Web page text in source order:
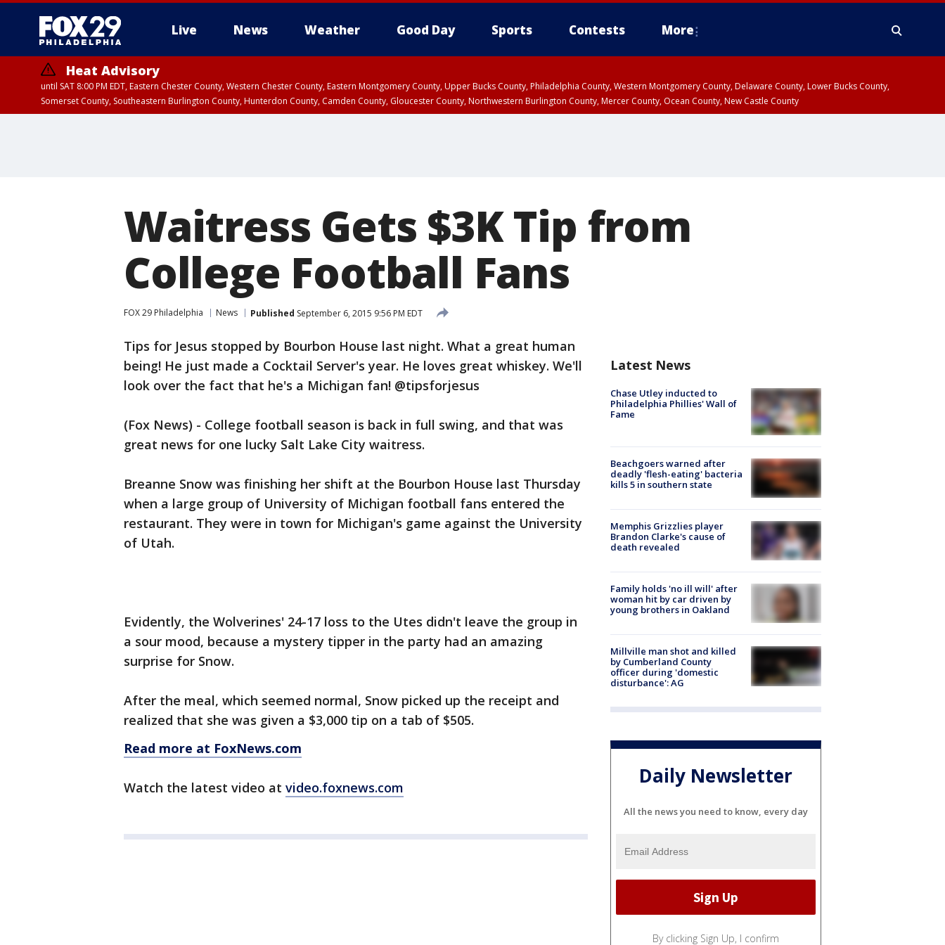
Live News Weather Good Day Sports Contests More
Heat Advisory
until SAT 8:00 PM EDT, Eastern Chester County, Western Chester County, Eastern Montgomery County, Upper Bucks County, Philadelphia County, Western Montgomery County, Delaware County, Lower Bucks County,
Somerset County, Southeastern Burlington County, Hunterdon County, Camden County, Gloucester County, Northwestern Burlington County, Mercer County, Ocean County, New Castle County
Waitress Gets $3K Tip from
College Football Fans
FOX 29 Philadelphia News Published September 6, 2015 9:56 PM EDT
Tips for Jesus stopped by Bourbon House last night. What a great human
being! He just made a Cocktail Server's year. He loves great whiskey. We'll
look over the fact that he's a Michigan fan! @tipsforjesus
(Fox News) - College football season is back in full swing, and that was
great news for one lucky Salt Lake City waitress.
Breanne Snow was finishing her shift at the Bourbon House last Thursday
when a large group of University of Michigan football fans entered the
restaurant. They were in town for Michigan's game against the University
of Utah.
Evidently, the Wolverines' 24-17 loss to the Utes didn't leave the group in
a sour mood, because a mystery tipper in the party had an amazing
surprise for Snow.
After the meal, which seemed normal, Snow picked up the receipt and
realized that she was given a $3,000 tip on a tab of $505.
Read more at FoxNews.com
Watch the latest video at video.foxnews.com
Latest News
Chase Utley inducted to
Philadelphia Phillies' Wall of
Fame
Beachgoers warned after
deadly 'flesh-eating' bacteria
kills 5 in southern state
Memphis Grizzlies player
Brandon Clarke's cause of
death revealed
Family holds 'no ill will' after
woman hit by car driven by
young brothers in Oakland
Millville man shot and killed
by Cumberland County
officer during 'domestic
disturbance': AG
Daily Newsletter
All the news you need to know, every day
By clicking Sign Up, I confirm